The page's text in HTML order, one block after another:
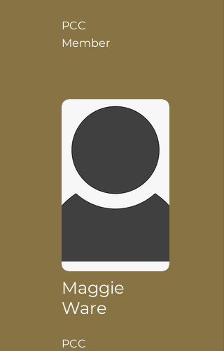
PCC
Member
Maggie
Ware
PCC